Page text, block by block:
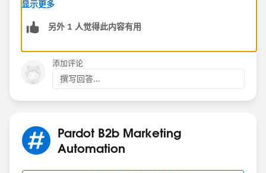
显示更多
另外 1 人觉得此内容有用
添加评论
撰写回答...
Pardot B2b Marketing
Automation